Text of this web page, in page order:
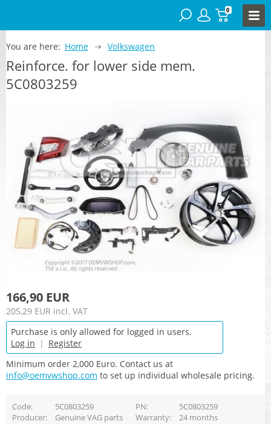
0
You are here: Home Volkswagen
Reinforce. for lower side mem.
5C0803259
166,90 EUR
205,29 EUR incl. VAT
Purchase is only allowed for logged in users.
Log in | Register
Minimum order 2,000 Euro. Contact us at
info@oemvwshop.com to set up individual wholesale pricing.
Code 5C0803259 PN
5C0803259
Producer
Genuine VAG parts Warranty 24 months